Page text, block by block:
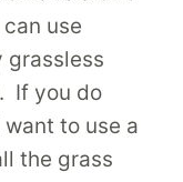
use
grassless
If you do
to use a
the grass